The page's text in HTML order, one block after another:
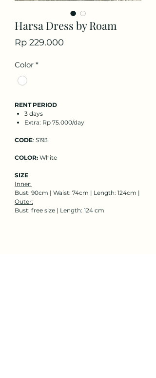
Harsa Dress by Roam
Rp 229.000
Color *
RENT PERIOD
3 days
Extra: Rp 75.000/day
CODE: S193
COLOR: White
SIZE
Inner:
Bust: 90cm | Waist: 74cm | Length: 124cm |
Outer:
Bust: free size | Length: 124 cm